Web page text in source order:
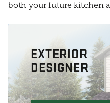
both your future kitchen
EXTERIOR
DESIGNER